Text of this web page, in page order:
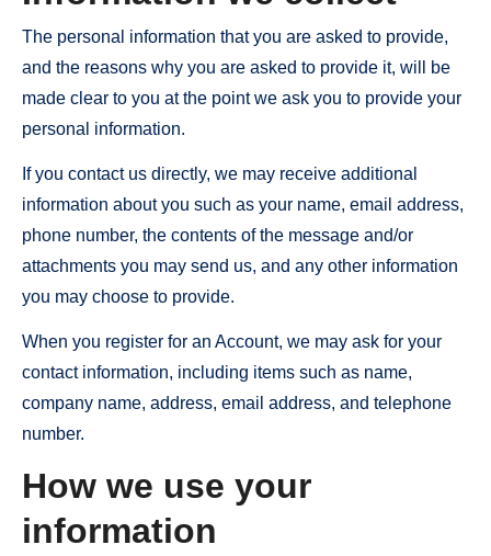
The personal information that you are asked to provide,
and the reasons why you are asked to provide it, will be
made clear to you at the point we ask you to provide your
personal information.
If you contact us directly, we may receive additional
information about you such as your name, email address,
phone number, the contents of the message and/or
attachments you may send us, and any other information
you may choose to provide.
When you register for an Account, we may ask for your
contact information, including items such as name,
company name, address, email address, and telephone
number.
How we use your
information